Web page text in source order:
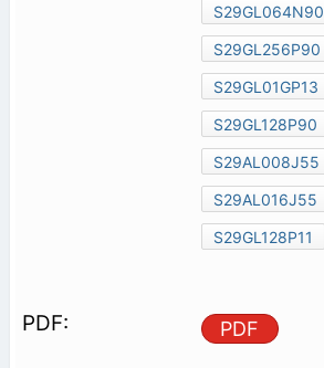
S29GL064N90
S29GL256P90
S29GL01GP13
S29GL128P90
S29AL008J55
S29AL016J55
S29GL128P11
PDF